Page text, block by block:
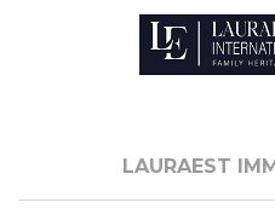
LAURAEST